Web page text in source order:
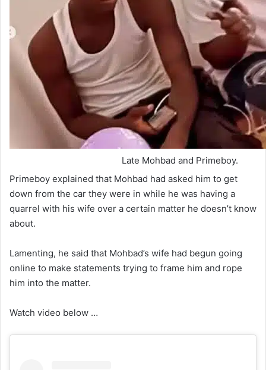
Late Mohbad and Primeboy.
Primeboy explained that Mohbad had asked him to get
down from the car they were in while he was having a
quarrel with his wife over a certain matter he doesn’t know
about.
Lamenting, he said that Mohbad’s wife had begun going
online to make statements trying to frame him and rope
him into the matter.
Watch video below …